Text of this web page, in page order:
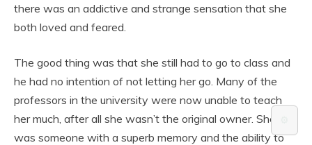
there was an addictive and strange sensation that she
both loved and feared.
The good thing was that she still had to go to class and
he had no intention of not letting her go. Many of the
professors in the university were now unable to teach
her much, after all she wasn’t the original owner. She
was someone with a superb memory and the ability to